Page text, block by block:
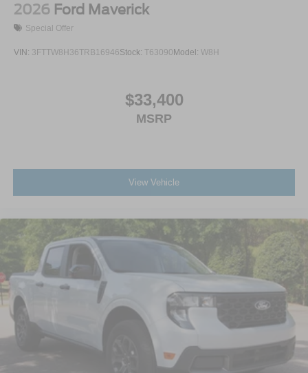
2026 Ford Maverick
Special Offer
VIN: 3FTTW8H36TRB16946Stock: T63090Model: W8H
$33,400
MSRP
View Vehicle